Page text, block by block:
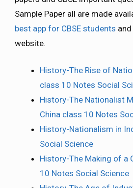
Sample Paper all are made
best app for CBSE students
website.
History-The Rise of
class 10 Notes Social
History-The Nationalist
China class 10 Notes
History-Nationalism in
Social Science
History-The Making of a
10 Notes Social Science